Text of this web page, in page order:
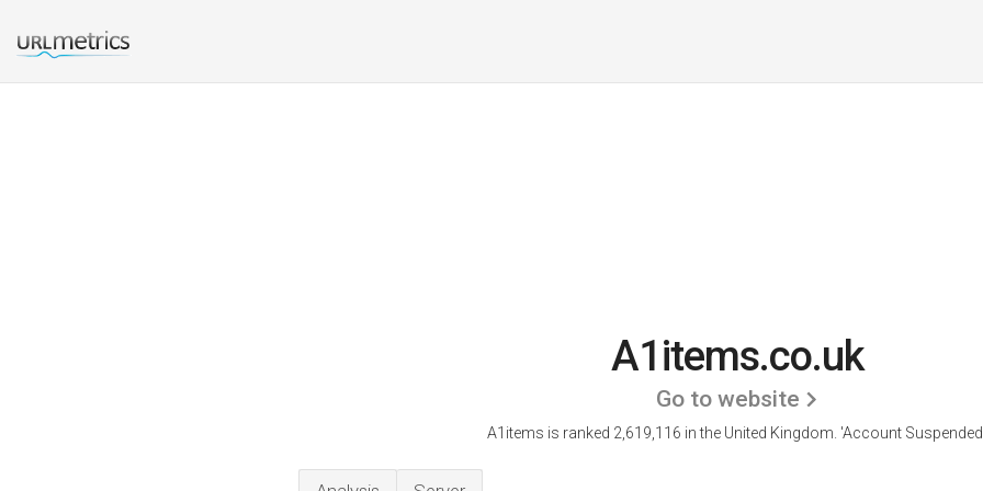
A1items.co.uk
Go to website
A1items is ranked 2,619,116 in the United Kingdom. 'Account